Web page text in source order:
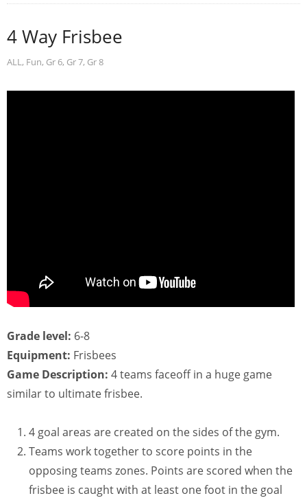
4 Way Frisbee
ALL, Fun, Gr 6, Gr 7, Gr 8
Grade level: 6-8
Equipment: Frisbees
Game Description: 4 teams faceoff in a huge game
similar to ultimate frisbee.
4 goal areas are created on the sides of the gym.
Teams work together to score points in the
opposing teams zones. Points are scored when the
frisbee is caught with at least one foot in the goal